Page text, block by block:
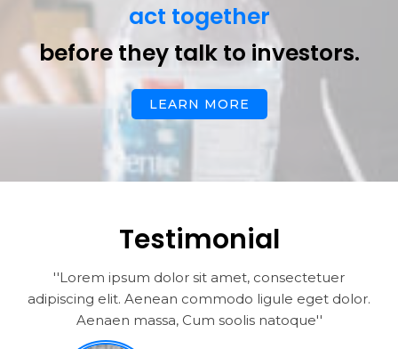
act together
before they talk to investors.
LEARN MORE
Testimonial
''Lorem ipsum dolor sit amet, consectetuer
adipiscing elit. Aenean commodo ligule eget dolor.
Aenaen massa, Cum soolis natoque''